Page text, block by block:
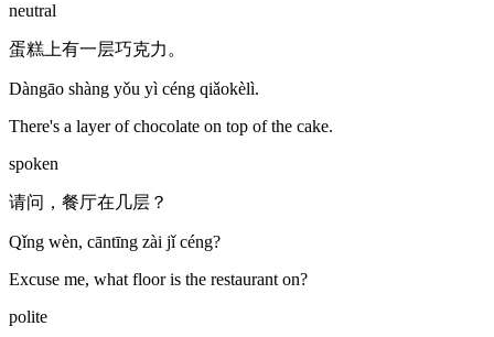
neutral
蛋糕上有一层巧克力。
Dàngāo shàng yǒu yì céng qiǎokèlì.
There's a layer of chocolate on top of the cake.
spoken
请问，餐厅在几层？
Qǐng wèn, cāntīng zài jǐ céng?
Excuse me, what floor is the restaurant on?
polite